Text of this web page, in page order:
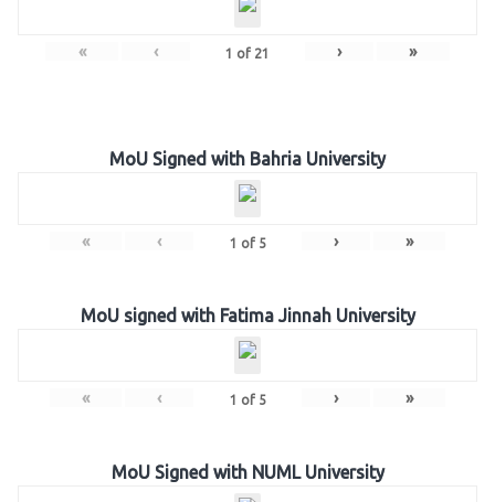
« ‹ 1 of 21 › »
MoU Signed with Bahria University
« ‹ 1 of 5 › »
MoU signed with Fatima Jinnah University
« ‹ 1 of 5 › »
MoU Signed with NUML University